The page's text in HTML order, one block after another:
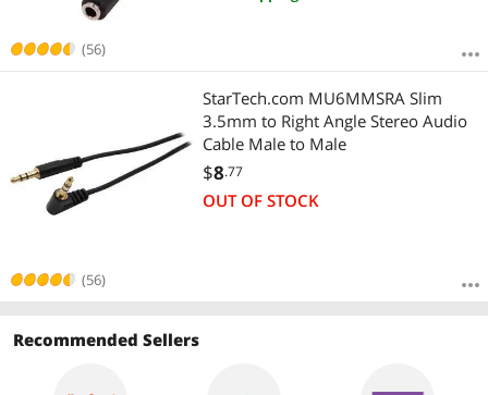
(56)
(56)
StarTech.com MU6MMSRA Slim
3.5mm to Right Angle Stereo Audio
Cable Male to Male
$8.77
OUT OF STOCK
Recommended Sellers